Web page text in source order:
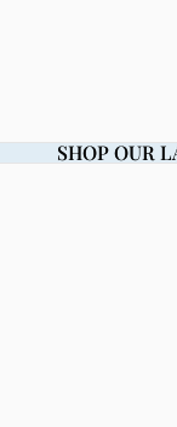
SHOP OUR
SHOP OUR